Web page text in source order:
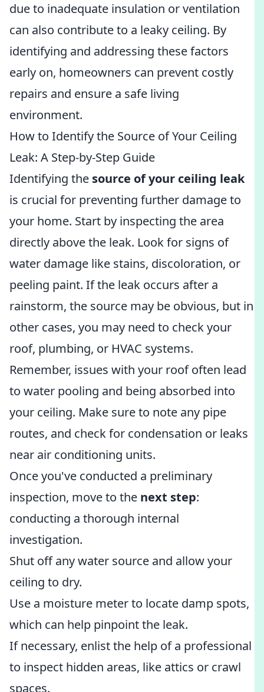
due to inadequate insulation or ventilation
can also contribute to a leaky ceiling. By
identifying and addressing these factors
early on, homeowners can prevent costly
repairs and ensure a safe living
environment.
How to Identify the Source of Your Ceiling
Leak: A Step-by-Step Guide
Identifying the source of your ceiling leak
is crucial for preventing further damage to
your home. Start by inspecting the area
directly above the leak. Look for signs of
water damage like stains, discoloration, or
peeling paint. If the leak occurs after a
rainstorm, the source may be obvious, but in
other cases, you may need to check your
roof, plumbing, or HVAC systems.
Remember, issues with your roof often lead
to water pooling and being absorbed into
your ceiling. Make sure to note any pipe
routes, and check for condensation or leaks
near air conditioning units.
Once you've conducted a preliminary
inspection, move to the next step:
conducting a thorough internal
investigation.
Shut off any water source and allow your
ceiling to dry.
Use a moisture meter to locate damp spots,
which can help pinpoint the leak.
If necessary, enlist the help of a professional
to inspect hidden areas, like attics or crawl
spaces.